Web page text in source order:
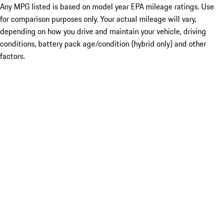
Any MPG listed is based on model year EPA mileage ratings. Use
for comparison purposes only. Your actual mileage will vary,
depending on how you drive and maintain your vehicle, driving
conditions, battery pack age/condition (hybrid only) and other
factors.